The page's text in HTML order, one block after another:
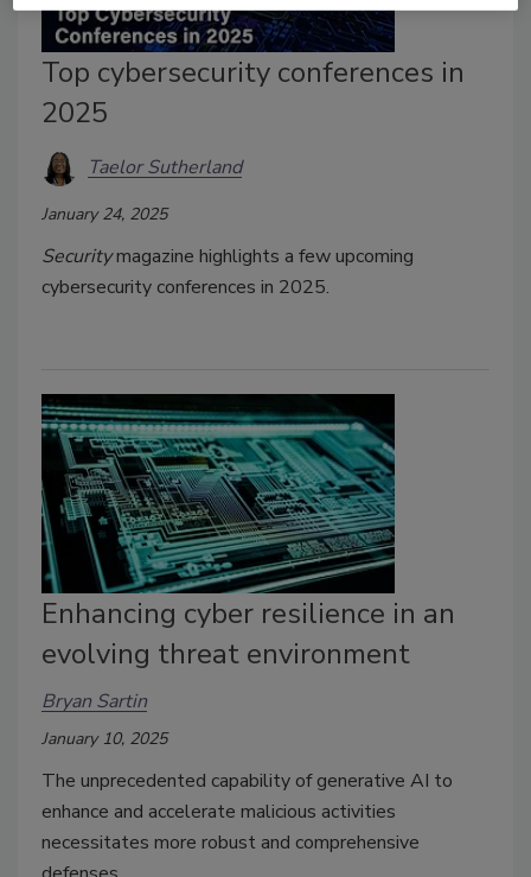
Top cybersecurity conferences in
2025
Taelor Sutherland
January 24, 2025
Securitymagazine highlights a few upcoming
cybersecurity conferences in 2025.
Enhancing cyber resilience in an
evolving threat environment
Bryan Sartin
January 10, 2025
The unprecedented capability of generative AI to
enhance and accelerate malicious activities
necessitates more robust and comprehensive